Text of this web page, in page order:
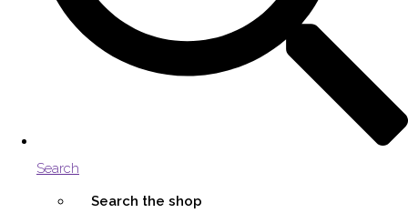
Search
Search the shop